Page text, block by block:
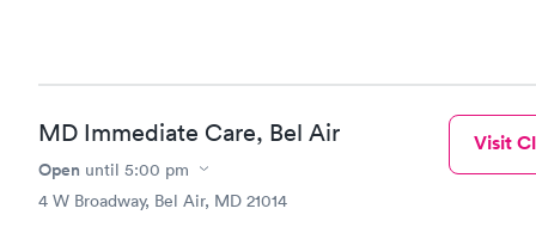
MD Immediate Care, Bel Air
Open until 5:00 pm
4 W Broadway, Bel Air, MD 21014
Visit